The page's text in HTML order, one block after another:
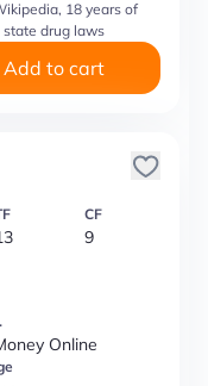
18 years of
drug laws
Add to cart
CF
9
Online